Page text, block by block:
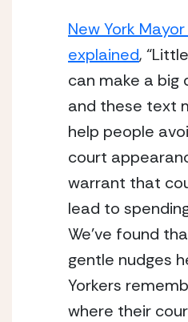
New York
explained,
can make a big
and these text
help people
court
warrant that
lead to
We’ve found
gentle nudges
Yorkers
where their